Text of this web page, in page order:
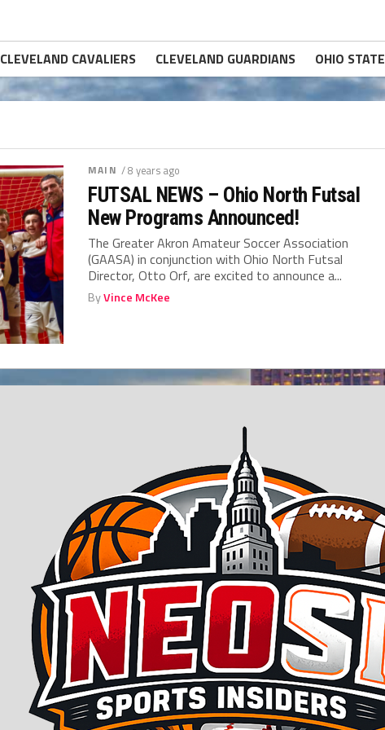
CLEVELAND CAVALIERS CLEVELAND GUARDIANS OHIO STATE
MAIN / 8 years ago
FUTSAL NEWS – Ohio North Futsal
New Programs Announced!
The Greater Akron Amateur Soccer Association
(GAASA) in conjunction with Ohio North Futsal
Director, Otto Orf, are excited to announce a...
ByVince McKee